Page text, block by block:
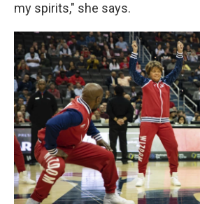
my spirits," she says.